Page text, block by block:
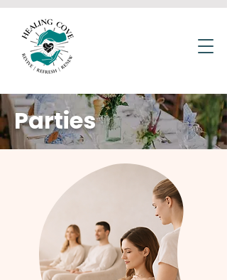
Parties